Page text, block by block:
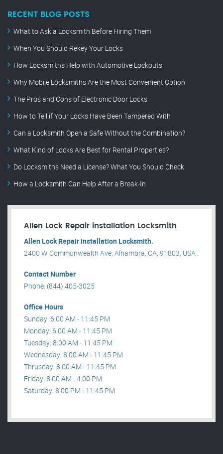
RECENT BLOG POSTS
What to Ask a Locksmith Before Hiring Them
When You Should Rekey Your Locks
How Locksmiths Help with Automotive Lockouts
Why Mobile Locksmiths Are the Most Convenient Option
The Pros and Cons of Electronic Door Locks
How to Tell if Your Locks Have Been Tampered With
Can a Locksmith Open a Safe Without the Combination?
What Kind of Locks Are Best for Rental Properties?
Do Locksmiths Need a License? What You Should Check
How a Locksmith Can Help After a Break-In
Allen Lock Repair installation Locksmith
Allen Lock Repair installation Locksmith.
2400 W Commonwealth Ave, Alhambra, CA, 91803, USA .
Contact Number
Phone: (844) 405-3025
Office Hours
Sunday: 6:00 AM - 11:45 PM
Monday: 6:00 AM - 11:45 PM
Tuesday: 8:00 AM - 11:45 PM
Wednesday: 8:00 AM - 11:45 PM
Thrusday: 8:00 AM - 11:45 PM
Friday: 8:00 AM - 4:00 PM
Saturday: 8:00 PM - 11:45 PM